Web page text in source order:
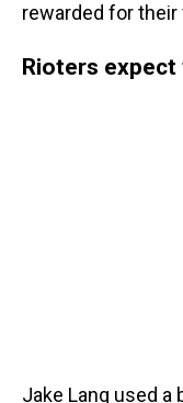
rewarded for their
Rioters
Jake Lang used